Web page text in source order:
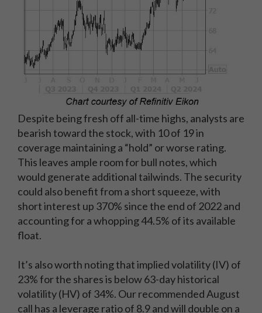
Despite being fresh off all-time highs, analysts are
bearish toward the stock, with 10 of 19 in
coverage maintaining a “hold” or worse rating.
This leaves ample room for bull notes, which
would generate additional tailwinds. The security
could also benefit from a short squeeze, with
short interest up 370% since the end of 2022 and
accounting for a whopping 44.5% of its available
float.
It’s also worth noting that implied volatility (IV) of
23% for the shares is below 63-day historical
volatility (HV) of 34%. Our recommended August
call has a leverage ratio of 8.9 and will double on a